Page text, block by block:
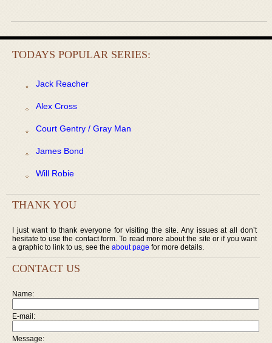
TODAYS POPULAR SERIES:
Jack Reacher
Alex Cross
Court Gentry / Gray Man
James Bond
Will Robie
THANK YOU
I just want to thank everyone for visiting the site. Any issues at all don’t
hesitate to use the contact form. To read more about the site or if you want
a graphic to link to us, see the about page for more details.
CONTACT US
Name:
E-mail:
Message: